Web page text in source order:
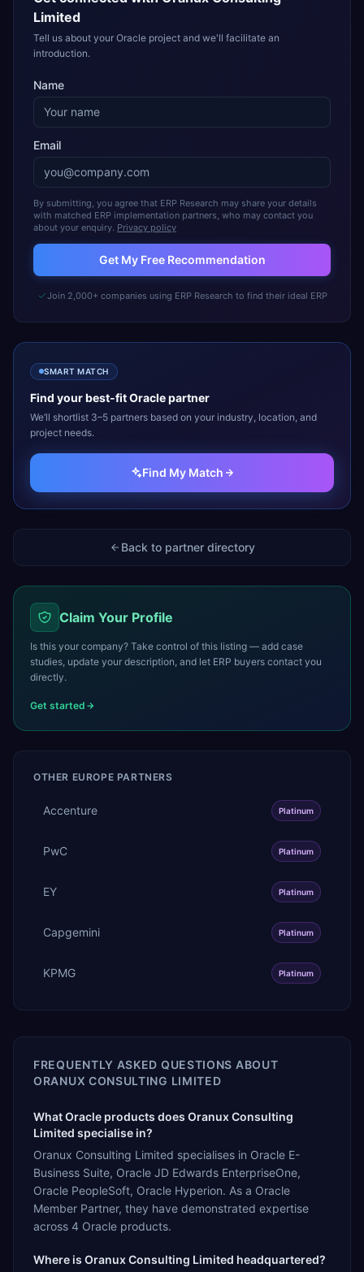
Limited
Tell us about your Oracle project and we'll facilitate an
introduction.
Name
Email
By submitting, you agree that ERP Research may share your details
with matched ERP implementation partners, who may contact you
about your enquiry. Privacy policy
Get My Free Recommendation
Join 2,000+ companies using ERP Research to find their ideal ERP
SMART MATCH
Find your best-fitOraclepartner
We’ll shortlist 3–5 partners based on your industry, location, and
project needs.
Find My Match
Back to partner directory
Claim Your Profile
Is this your company? Take control of this listing — add case
studies, update your description, and let ERP buyers contact you
directly.
Get started
OTHER EUROPE PARTNERS
Accenture Platinum
PwC Platinum
EY Platinum
Capgemini Platinum
KPMG Platinum
FREQUENTLY ASKED QUESTIONS ABOUT
ORANUX CONSULTING LIMITED
What Oracle products does Oranux Consulting
Limited specialise in?
Oranux Consulting Limited specialises in Oracle E-
Business Suite, Oracle JD Edwards EnterpriseOne,
Oracle PeopleSoft, Oracle Hyperion. As a Oracle
Member Partner, they have demonstrated expertise
across 4 Oracle products.
Where is Oranux Consulting Limited headquartered?